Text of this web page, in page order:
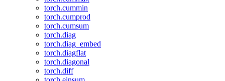
torch.cummin
torch.cumprod
torch.cumsum
torch.diag
torch.diag_embed
torch.diagflat
torch.diagonal
torch.diff